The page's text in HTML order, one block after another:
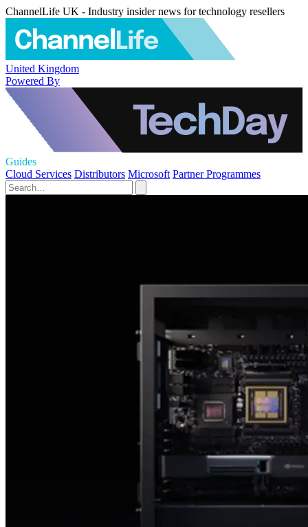
ChannelLife UK - Industry insider news for technology resellers
United Kingdom
Powered By
Guides
Cloud Services Distributors Microsoft Partner Programmes